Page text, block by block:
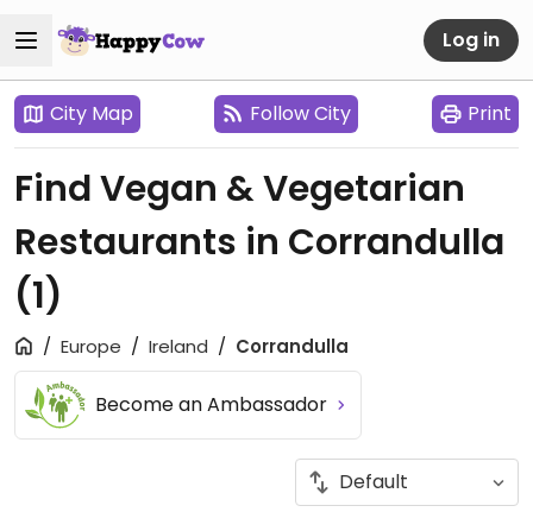
Log in
City Map Follow City Print
Find Vegan & Vegetarian
Restaurants in Corrandulla
(1)
Europe Ireland Corrandulla
Become an Ambassador